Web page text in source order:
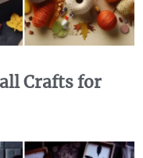
Crafts for